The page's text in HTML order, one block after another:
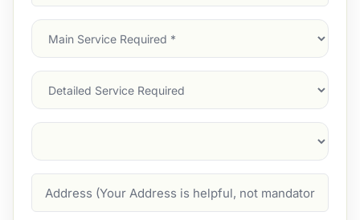
Main
Service
Services
Suburb